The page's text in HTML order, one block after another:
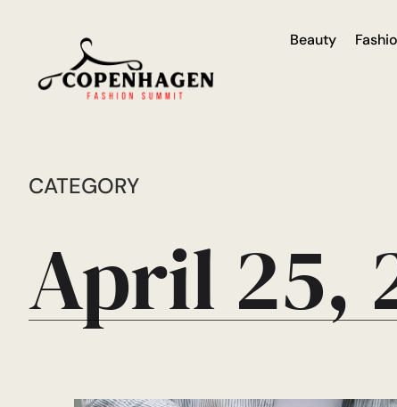
Beauty
CATEGORY
April 25,